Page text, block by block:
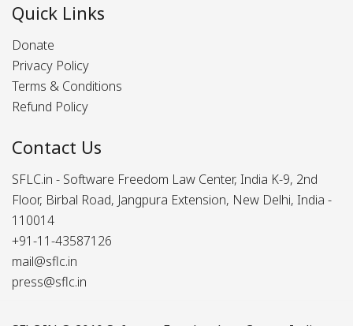
Quick Links
Donate
Privacy Policy
Terms & Conditions
Refund Policy
Contact Us
SFLC.in - Software Freedom Law Center, India K-9, 2nd
Floor, Birbal Road, Jangpura Extension, New Delhi, India -
110014
+91-11-43587126
mail@sflc.in
press@sflc.in